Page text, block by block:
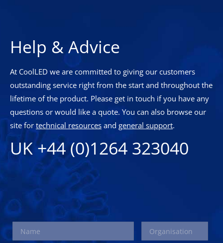
Help & Advice
At CoolLED we are committed to giving our customers
outstanding service right from the start and throughout the
lifetime of the product. Please get in touch if you have any
questions or would like a quote. You can also browse our
site fortechnical resources and general support.
UK +44 (0)1264 323040